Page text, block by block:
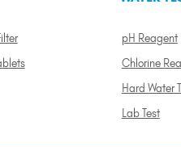
pH Reagent
Chlorine
Hard Water
Lab Test